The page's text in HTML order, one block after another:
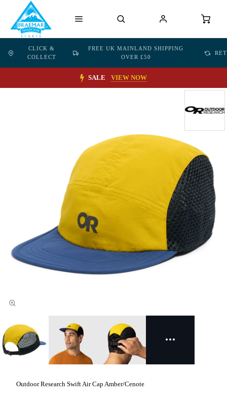
CLICK &
COLLECT
FREE UK MAINLAND SHIPPING
OVER £50
SALE VIEW NOW
Outdoor Research Swift Air Cap Amber/Cenote